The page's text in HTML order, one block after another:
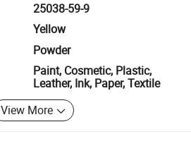
25038-59-9
Yellow
Powder
Paint, Cosmetic, Plastic,
Leather, Ink, Paper, Textile
View More